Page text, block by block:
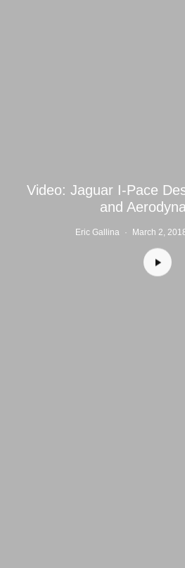
Video: Jaguar I-Pace
and
Eric Gallina · March 2,